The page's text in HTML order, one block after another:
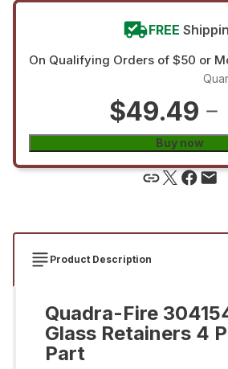
FREE
On Qualifying Orders of $50 or
$49.49
Buy now
Product Description
Quadra-Fire
Glass Retainers 4
Part